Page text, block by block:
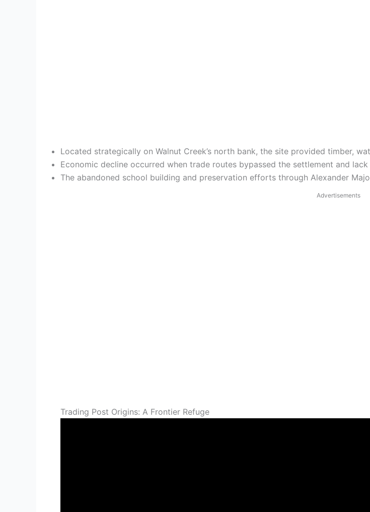
Located strategically on Walnut Creek’s north bank, the site provided timber,
Economic decline occurred when trade routes bypassed the settlement and
The abandoned school building and preservation efforts through Alexander
Advertisements
Trading Post Origins: A Frontier Refuge